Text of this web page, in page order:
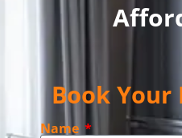
Book
Name